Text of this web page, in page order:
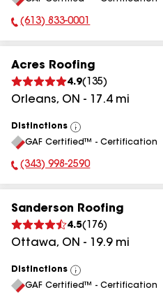
Phone Number:
(613) 833-0001
Acres Roofing
4.9( 135)
Orleans, ON - 17.4mi
Distinctions
View
All
GAF Certified™ - Certification
Phone Number:
(343) 998-2590
Sanderson Roofing
4.5( 176)
Ottawa, ON - 19.9mi
Distinctions
View
All
GAF Certified™ - Certification